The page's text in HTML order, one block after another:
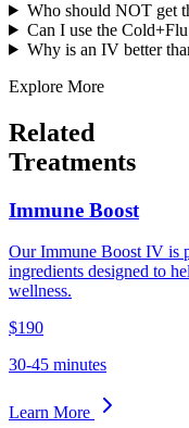
Who should NOT get
Can I use the
Why is an IV better
Explore More
Related
Treatments
Immune Boost
Our Immune Boost IV is
ingredients designed to
wellness.
$190
30-45 minutes
Learn More